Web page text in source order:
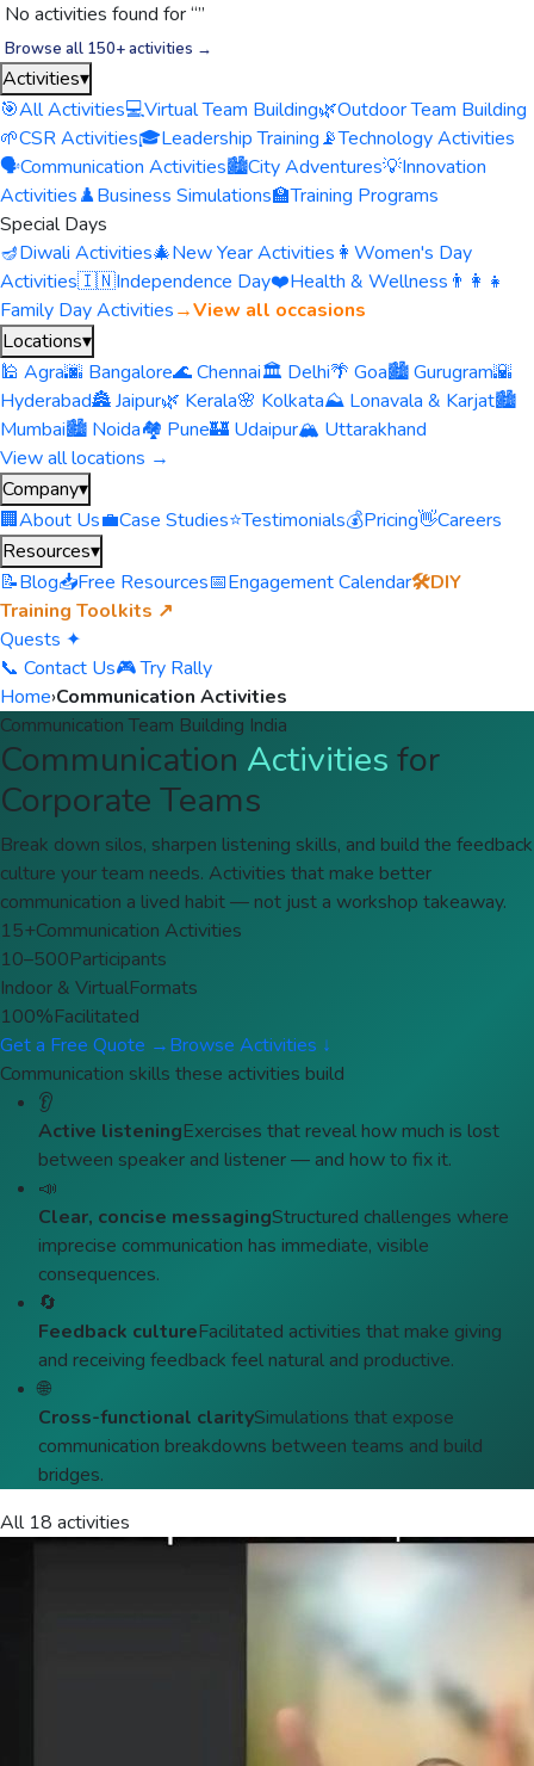
No activities found for “”
Browse all 150+ activities →
Activities▾
🎯All Activities💻Virtual Team Building🌿Outdoor Team Building
🌱CSR Activities🎓Leadership Training📡Technology Activities
🗣️Communication Activities🏙️City Adventures💡Innovation
Activities♟️Business Simulations🏫Training Programs
Special Days
🪔Diwali Activities🎄New Year Activities 👩 Women's Day
Activities🇮🇳Independence Day❤️Health & Wellness 👨‍👩‍👧
Family Day Activities→View all occasions
Locations▾
🕌 Agra🌆 Bangalore🌊 Chennai🏛️ Delhi🌴 Goa🏙️ Gurugram🌇
Hyderabad🏯 Jaipur🌿 Kerala🌸 Kolkata⛰️ Lonavala & Karjat🏙️
Mumbai🏙️ Noida🏘️ Pune🏰 Udaipur🏔️ Uttarakhand
View all locations →
Company▾
🏢About Us💼Case Studies⭐Testimonials💰Pricing👋Careers
Resources▾
📝Blog📥Free Resources📅Engagement Calendar🛠️DIY
Training Toolkits ↗
Quests ✦
📞 Contact Us🎮 Try Rally
Home›Communication Activities
Communication Team Building India
Communication Activities for
Corporate Teams
Break down silos, sharpen listening skills, and build the feedback
culture your team needs. Activities that make better
communication a lived habit — not just a workshop takeaway.
15+Communication Activities
10–500Participants
Indoor & VirtualFormats
100%Facilitated
Get a Free Quote →Browse Activities ↓
Communication skills these activities build
👂
Active listeningExercises that reveal how much is lost
between speaker and listener — and how to fix it.
📣
Clear, concise messagingStructured challenges where
imprecise communication has immediate, visible
consequences.
🔄
Feedback cultureFacilitated activities that make giving
and receiving feedback feel natural and productive.
🌐
Cross-functional claritySimulations that expose
communication breakdowns between teams and build
bridges.
All 18 activities